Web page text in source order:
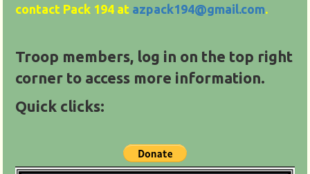
contact Pack 194 at azpack194@gmail.com.
Troop members, log in on the top right
corner to access more information.
Quick clicks: